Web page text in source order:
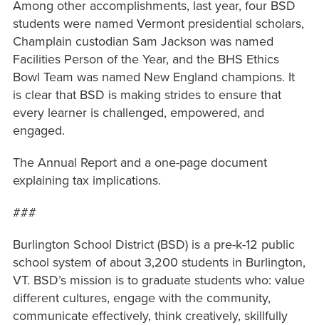
Among other accomplishments, last year, four BSD
students were named Vermont presidential scholars,
Champlain custodian Sam Jackson was named
Facilities Person of the Year, and the BHS Ethics
Bowl Team was named New England champions. It
is clear that BSD is making strides to ensure that
every learner is challenged, empowered, and
engaged.
The Annual Report and a one-page document
explaining tax implications.
###
Burlington School District (BSD) is a pre-k-12 public
school system of about 3,200 students in Burlington,
VT. BSD’s mission is to graduate students who: value
different cultures, engage with the community,
communicate effectively, think creatively, skillfully